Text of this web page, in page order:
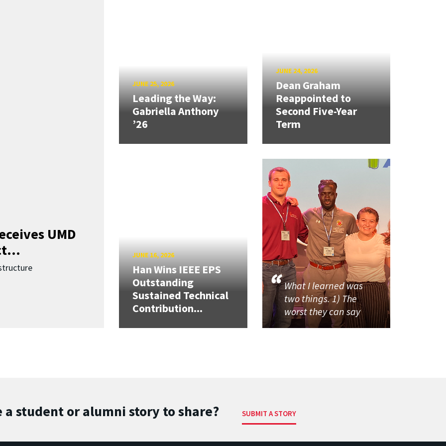
UMD
JUNE 25, 2026
Leading the Way:
Gabriella Anthony
’26
JUNE 24, 2026
Dean Graham
Reappointed to
Second Five-Year
Term
JUNE 16, 2026
Han Wins IEEE EPS
Outstanding
Sustained Technical
Contribution...
What I learned was
two things. 1) The
worst they can say
a student or alumni story to share? SUBMIT A STORY